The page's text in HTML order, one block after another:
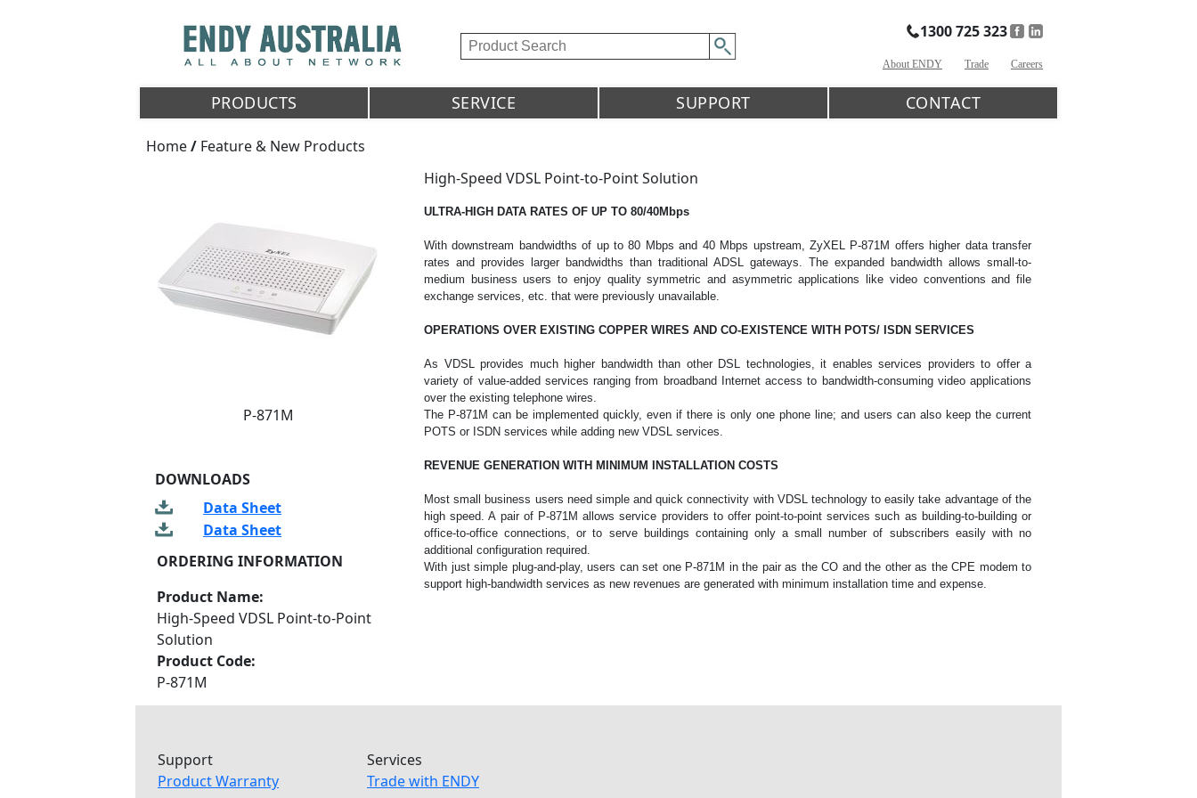
1300 725 323
About ENDY Trade Careers
PRODUCTS SERVICE SUPPORT CONTACT
Home/ Feature & New Products
P-871M
High-Speed VDSL Point-to-Point Solution
ULTRA-HIGH DATA RATES OF UP TO 80/40Mbps
With downstream bandwidths of up to 80 Mbps and 40 Mbps upstream, ZyXEL P-871M offers higher data transfer
rates and provides larger bandwidths than traditional ADSL gateways. The expanded bandwidth allows small-to-
medium business users to enjoy quality symmetric and asymmetric applications like video conventions and file
exchange services, etc. that were previously unavailable.
OPERATIONS OVER EXISTING COPPER WIRES AND CO-EXISTENCE WITH POTS/ ISDN SERVICES
As VDSL provides much higher bandwidth than other DSL technologies, it enables services providers to offer a
variety of value-added services ranging from broadband Internet access to bandwidth-consuming video applications
over the existing telephone wires.
The P-871M can be implemented quickly, even if there is only one phone line; and users can also keep the current
POTS or ISDN services while adding new VDSL services.
REVENUE GENERATION WITH MINIMUM INSTALLATION COSTS
Most small business users need simple and quick connectivity with VDSL technology to easily take advantage of the
high speed. A pair of P-871M allows service providers to offer point-to-point services such as building-to-building or
office-to-office connections, or to serve buildings containing only a small number of subscribers easily with no
additional configuration required.
With just simple plug-and-play, users can set one P-871M in the pair as the CO and the other as the CPE modem to
support high-bandwidth services as new revenues are generated with minimum installation time and expense.
DOWNLOADS
Data Sheet
Data Sheet
ORDERING INFORMATION
Product Name:
High-Speed VDSL Point-to-Point
Solution
Product Code:
P-871M
Support
Product Warranty
Services
Trade with ENDY